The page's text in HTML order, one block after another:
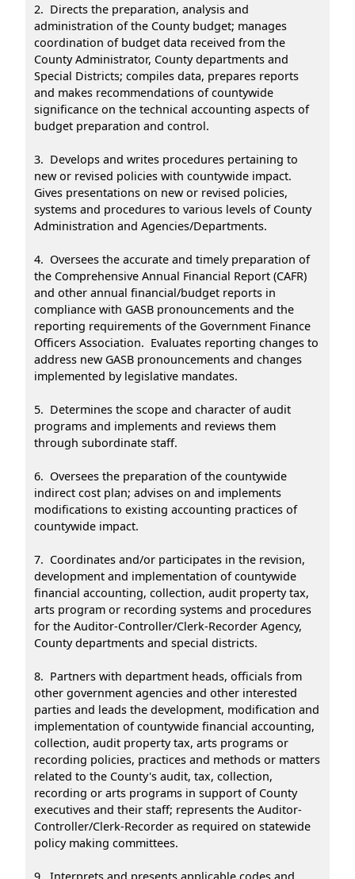
2. Directs the preparation, analysis and
administration of the County budget; manages
coordination of budget data received from the
County Administrator, County departments and
Special Districts; compiles data, prepares reports
and makes recommendations of countywide
significance on the technical accounting aspects of
budget preparation and control.
3. Develops and writes procedures pertaining to
new or revised policies with countywide impact.
Gives presentations on new or revised policies,
systems and procedures to various levels of County
Administration and Agencies/Departments.
4. Oversees the accurate and timely preparation of
the Comprehensive Annual Financial Report (CAFR)
and other annual financial/budget reports in
compliance with GASB pronouncements and the
reporting requirements of the Government Finance
Officers Association. Evaluates reporting changes to
address new GASB pronouncements and changes
implemented by legislative mandates.
5. Determines the scope and character of audit
programs and implements and reviews them
through subordinate staff.
6. Oversees the preparation of the countywide
indirect cost plan; advises on and implements
modifications to existing accounting practices of
countywide impact.
7. Coordinates and/or participates in the revision,
development and implementation of countywide
financial accounting, collection, audit property tax,
arts program or recording systems and procedures
for the Auditor-Controller/Clerk-Recorder Agency,
County departments and special districts.
8. Partners with department heads, officials from
other government agencies and other interested
parties and leads the development, modification and
implementation of countywide financial accounting,
collection, audit property tax, arts programs or
recording policies, practices and methods or matters
related to the County's audit, tax, collection,
recording or arts programs in support of County
executives and their staff; represents the Auditor-
Controller/Clerk-Recorder as required on statewide
policy making committees.